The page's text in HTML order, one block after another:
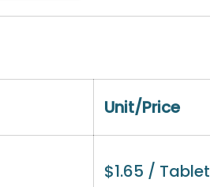
Unit/Price
$1.65 / Tablet